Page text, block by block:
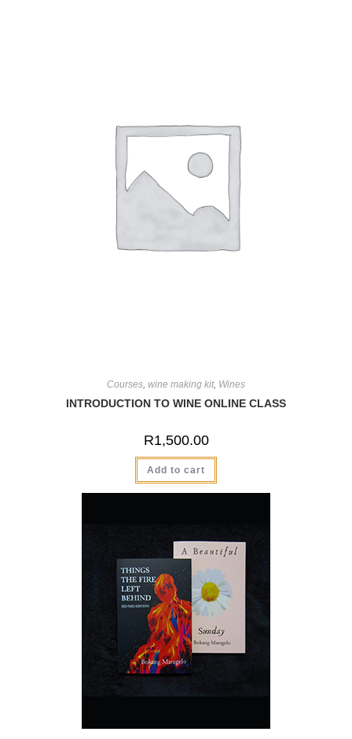
Courses wine making kit, Wines
INTRODUCTION TO WINE ONLINE CLASS
R1,500.00
Add to cart